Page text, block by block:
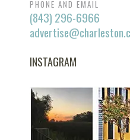
PHONE AND EMAIL
(843) 296-6966
INSTAGRAM